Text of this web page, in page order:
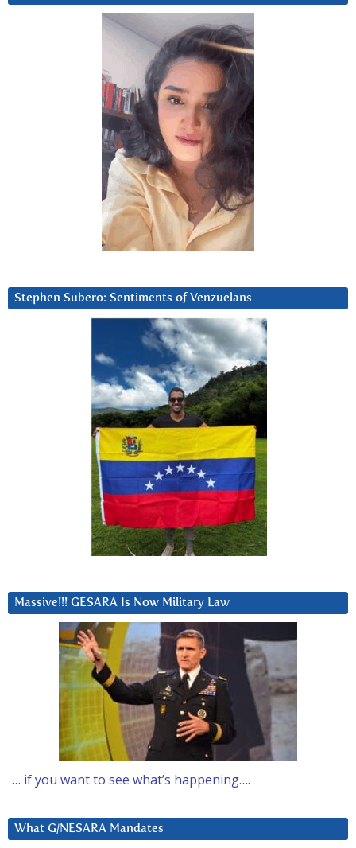
Stephen Subero: Sentiments of Venzuelans
Massive!!! GESARA Is Now Military Law
… if you want to see what’s happening….
What G/NESARA Mandates